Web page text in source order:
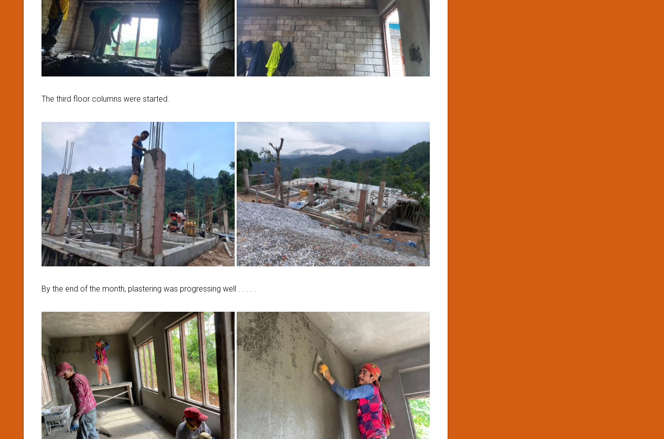
The third floor columns were started.
By the end of the month, plastering was progressing well . . . . .